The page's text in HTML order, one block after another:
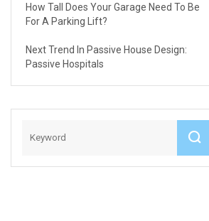
How Tall Does Your Garage Need To Be
For A Parking Lift?
Next Trend In Passive House Design:
Passive Hospitals